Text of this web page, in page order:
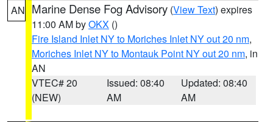
AN Marine Dense Fog Advisory (View Text) expires
11:00 AM byOKX ()
Fire Island Inlet NY to Moriches Inlet NY out 20 nm,
Moriches Inlet NY to Montauk Point NY out 20 nm, in
AN
VTEC# 20
(NEW)
Issued: 08:40
AM
Updated: 08:40
AM